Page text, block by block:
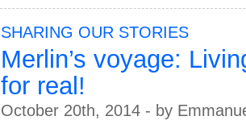
SHARING OUR STORIES
Merlin’s voyage:
for real!
October 20th, 2014 - by